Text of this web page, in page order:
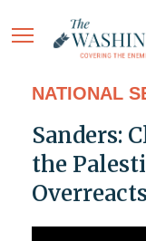
NATIONAL
Sanders:
the